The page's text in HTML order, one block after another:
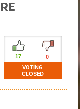
17
0
VOTING
CLOSED